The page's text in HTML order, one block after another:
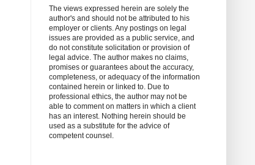
The views expressed herein are solely the
author's and should not be attributed to his
employer or clients. Any postings on legal
issues are provided as a public service, and
do not constitute solicitation or provision of
legal advice. The author makes no claims,
promises or guarantees about the accuracy,
completeness, or adequacy of the information
contained herein or linked to. Due to
professional ethics, the author may not be
able to comment on matters in which a client
has an interest. Nothing herein should be
used as a substitute for the advice of
competent counsel.